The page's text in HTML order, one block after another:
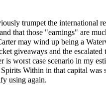
trumpet the international
that those "earnings" are
may wind up being a
giveaways and the escalated
is worst case scenario in my
Within in that capital was
using again.